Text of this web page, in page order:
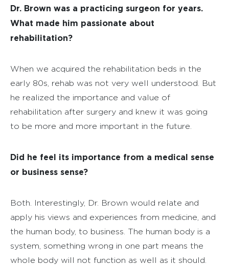
Dr. Brown was a practicing surgeon for years.
What made him passionate about
rehabilitation?
When we acquired the rehabilitation beds in the
early 80s, rehab was not very well understood. But
he realized the importance and value of
rehabilitation after surgery and knew it was going
to be more and more important in the future.
Did he feel its importance from a medical sense
or business sense?
Both. Interestingly, Dr. Brown would relate and
apply his views and experiences from medicine, and
the human body, to business. The human body is a
system, something wrong in one part means the
whole body will not function as well as it should.